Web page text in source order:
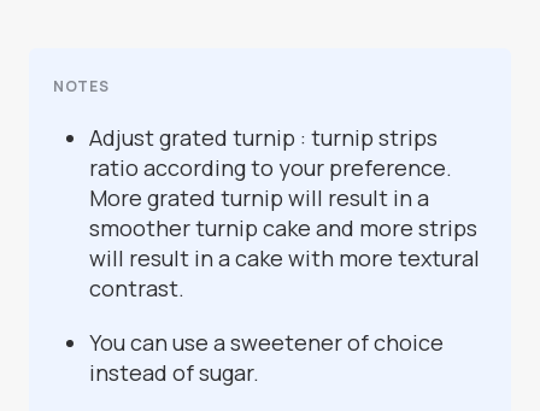
NOTES
Adjust grated turnip : turnip strips
ratio according to your preference.
More grated turnip will result in a
smoother turnip cake and more strips
will result in a cake with more textural
contrast.
You can use a sweetener of choice
instead of sugar.